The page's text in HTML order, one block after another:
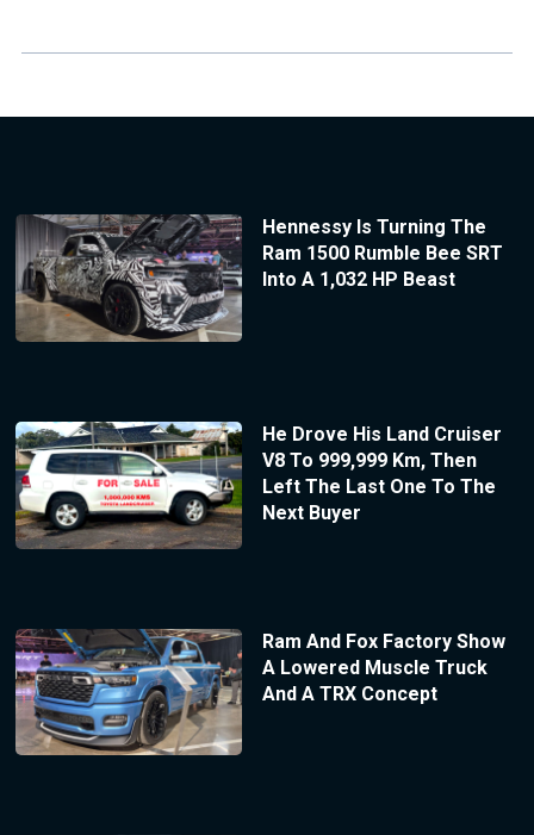
Hennessy Is Turning The
Ram 1500 Rumble Bee SRT
Into A 1,032 HP Beast
He Drove His Land Cruiser
V8 To 999,999 Km, Then
Left The Last One To The
Next Buyer
Ram And Fox Factory Show
A Lowered Muscle Truck
And A TRX Concept